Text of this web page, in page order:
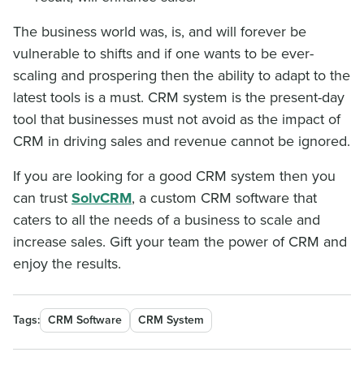
The business world was, is, and will forever be
vulnerable to shifts and if one wants to be ever-
scaling and prospering then the ability to adapt to the
latest tools is a must. CRM system is the present-day
tool that businesses must not avoid as the impact of
CRM in driving sales and revenue cannot be ignored.
If you are looking for a good CRM system then you
can trustSolvCRM, a custom CRM software that
caters to all the needs of a business to scale and
increase sales. Gift your team the power of CRM and
enjoy the results.
Tags: CRM Software CRM System